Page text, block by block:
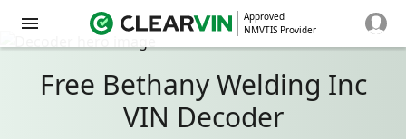
Approved
NMVTIS Provider
Free Bethany Welding Inc
VIN Decoder